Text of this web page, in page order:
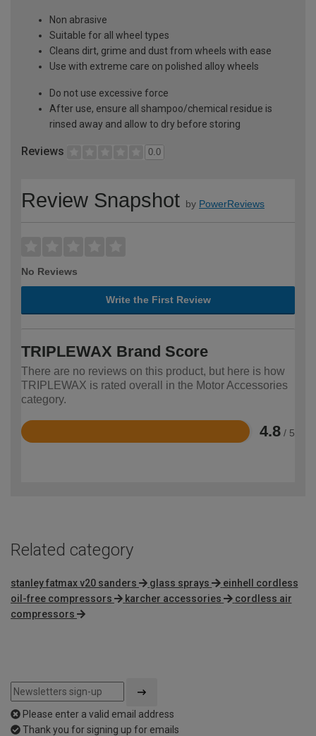
Non abrasive
Suitable for all wheel types
Cleans dirt, grime and dust from wheels with ease
Use with extreme care on polished alloy wheels
Do not use excessive force
After use, ensure all shampoo/chemical residue is
rinsed away and allow to dry before storing
Reviews 0.0
Review Snapshot by PowerReviews
No Reviews
Write the First Review
TRIPLEWAX Brand Score
There are no reviews on this product, but here is how
TRIPLEWAX is rated overall in the Motor Accessories
category.
4.8 / 5
Rated
Related category
stanley fatmax v20 sanders glass sprays
einhell cordless
oil-free compressors
karcher accessories
cordless air
compressors
Please enter a valid email address
Thank you for signing up for emails